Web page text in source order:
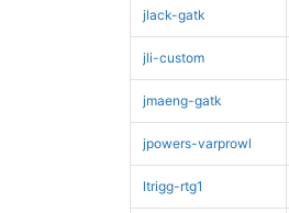
jlack-gatk
jli-custom
jmaeng-gatk
jpowers-varprowl
ltrigg-rtg1